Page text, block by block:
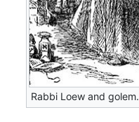
Rabbi Loew and golem.